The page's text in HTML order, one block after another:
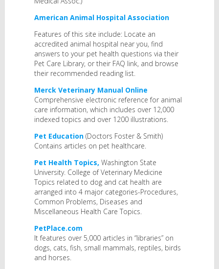
American Animal Hospital Association
Features of this site include: Locate an
accredited animal hospital near you, find
answers to your pet health questions via their
Pet Care Library, or their FAQ link, and browse
their recommended reading list.
Merck Veterinary Manual Online
Comprehensive electronic reference for animal
care information, which includes over 12,000
indexed topics and over 1200 illustrations.
Pet Education (Doctors Foster & Smith)
Contains articles on pet healthcare.
Pet Health Topics, Washington State
University. College of Veterinary Medicine
Topics related to dog and cat health are
arranged into 4 major categories-Procedures,
Common Problems, Diseases and
Miscellaneous Health Care Topics.
PetPlace.com
It features over 5,000 articles in “libraries” on
dogs, cats, fish, small mammals, reptiles, birds
and horses.